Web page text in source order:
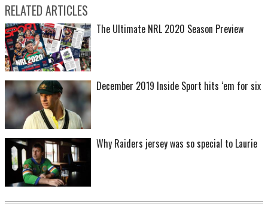
RELATED ARTICLES
The Ultimate NRL 2020 Season Preview
December 2019 Inside Sport hits ‘em for six
Why Raiders jersey was so special to Laurie